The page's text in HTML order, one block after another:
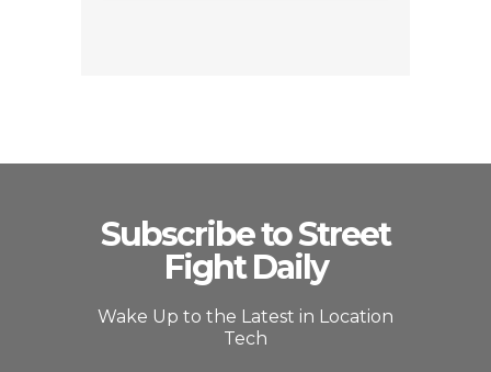
Subscribe to Street
Fight Daily
Wake Up to the Latest in Location
Tech